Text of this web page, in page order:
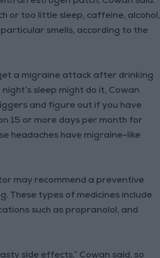
or too little sleep, caffeine, alcohol,
smells, according to the
a migraine attack after drinking
sleep might do it, Cowan
and figure out if you have
15 or more days per month for
headaches have migraine-like
may recommend a preventive
These types of medicines include
such as propranolol, and
side effects,” Cowan said, so